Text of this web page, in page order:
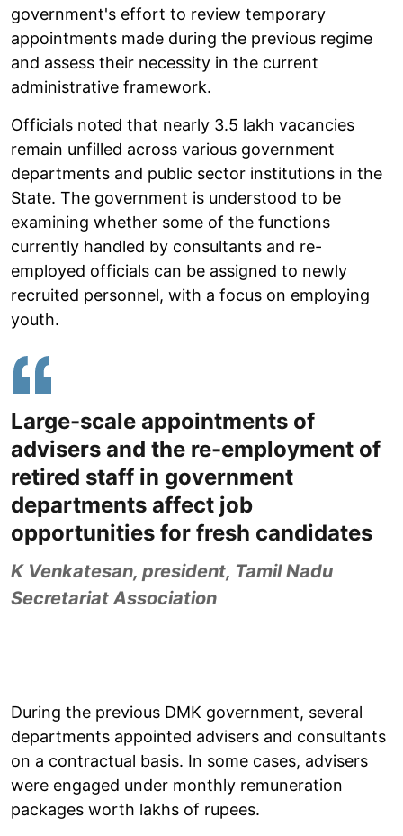
government's effort to review temporary
appointments made during the previous regime
and assess their necessity in the current
administrative framework.
Officials noted that nearly 3.5 lakh vacancies
remain unfilled across various government
departments and public sector institutions in the
State. The government is understood to be
examining whether some of the functions
currently handled by consultants and re-
employed officials can be assigned to newly
recruited personnel, with a focus on employing
youth.
Large-scale appointments of
advisers and the re-employment of
retired staff in government
departments affect job
opportunities for fresh candidates
K Venkatesan, president, Tamil Nadu
Secretariat Association
During the previous DMK government, several
departments appointed advisers and consultants
on a contractual basis. In some cases, advisers
were engaged under monthly remuneration
packages worth lakhs of rupees.